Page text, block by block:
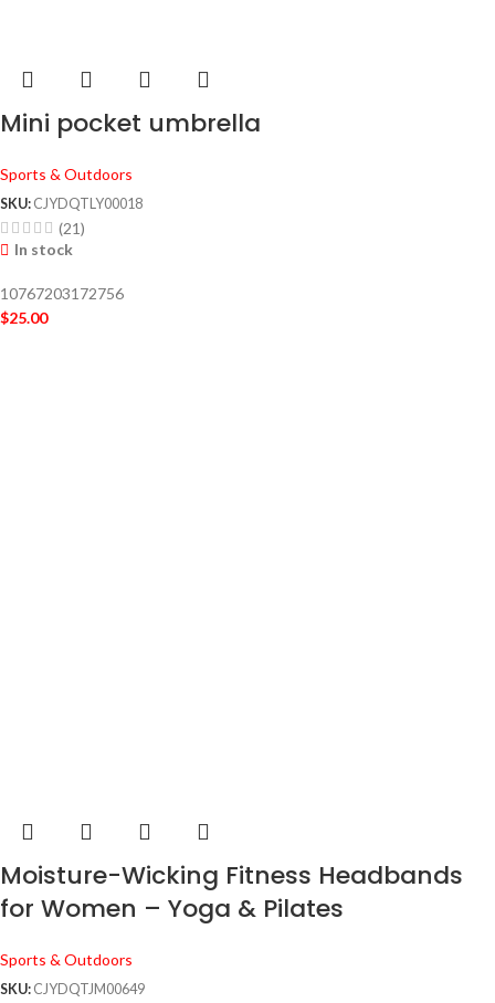
Mini pocket umbrella
Sports & Outdoors
SKU: CJYDQTLY00018
(21)
In stock
10767203172756
$25.00
Moisture-Wicking Fitness Headbands
for Women – Yoga & Pilates
Sports & Outdoors
SKU: CJYDQTJM00649